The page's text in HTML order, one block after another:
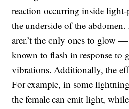
reaction occurring inside
the underside of the
aren’t the only ones to glow —
known to flash in response to
vibrations. Additionally, the
For example, in some
the female can emit light,